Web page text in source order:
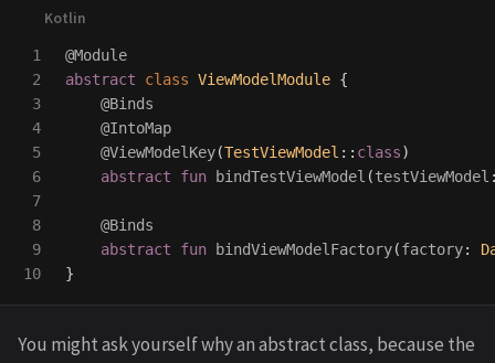
1
2
3
4
5
6
7
8
9
@Module
abstract
class ViewModelModule {
@Binds
@IntoMap
@ViewModelKey(TestViewModel :: class)
abstract
fun bindTestViewModel (testViewModel
@Binds
abstract
fun bindViewModelFactory(factory:
}
You might ask yourself why an abstract class, because the